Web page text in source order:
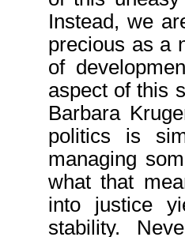
Instead, we
precious as a
of
aspect of this
Barbara
politics is
managing
what that
into justice
stability.